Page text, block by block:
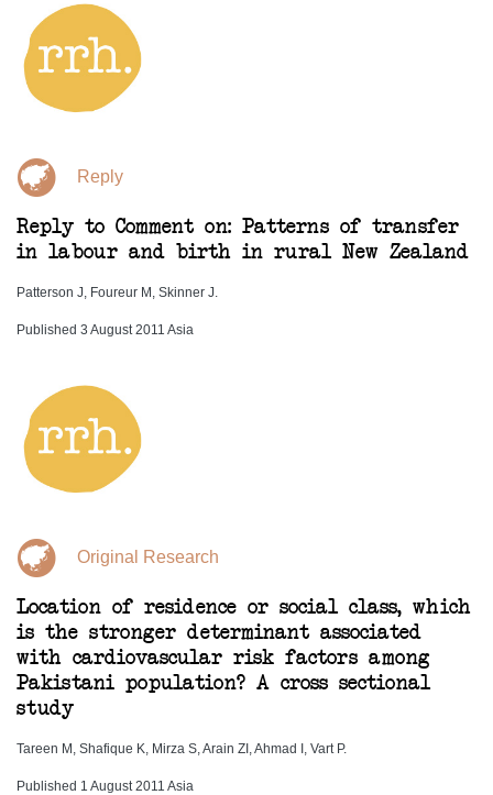
Reply
Reply to Comment on: Patterns of transfer
in labour and birth in rural New Zealand
Patterson J, Foureur M, Skinner J.
Published 3 August 2011 Asia
Original Research
Location of residence or social class, which
is the stronger determinant associated
with cardiovascular risk factors among
Pakistani population? A cross sectional
study
Tareen M, Shafique K, Mirza S, Arain ZI, Ahmad I, Vart P.
Published 1 August 2011 Asia